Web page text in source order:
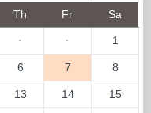
Th Fr Sa
· · 1
6 7 8
13 14 15